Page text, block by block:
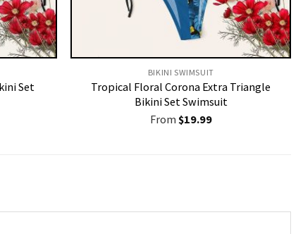
Set
BIKINI SWIMSUIT
Tropical Floral Corona Extra Triangle
Bikini Set Swimsuit
From $19.99